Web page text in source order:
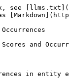
console.log();
  });
  
  // Calculate average confidence
  const avgConfidence = observation.occurrences!.reduce(
    (sum, occ) => sum + occ.confidence, 0
  ) / observation.occurrences!.length;
  
  console.log(`  Average confidence: ${avgConfidence.toFixed(3)}`);
});

// Filter high-confidence entities
const highConfidenceEntities = content.observations?.filter(obs =>
  obs.occurrences?.some(occ => occ.confidence >= 0.8)
);

console.log(`\nHigh-confidence entities (>=0.8): ${highConfidenceEntities?.length || 0}`);
```

***

## Key differences: snake\_case methods

content\_response = await graphlit.getContent(id="content-id-here") content = content\_response.content

print(f"\nAnalyzing entities in: {content.name}\n")

## Iterate through observations

for observation in content.observations or \[]: print(f"\n{observation.type}: